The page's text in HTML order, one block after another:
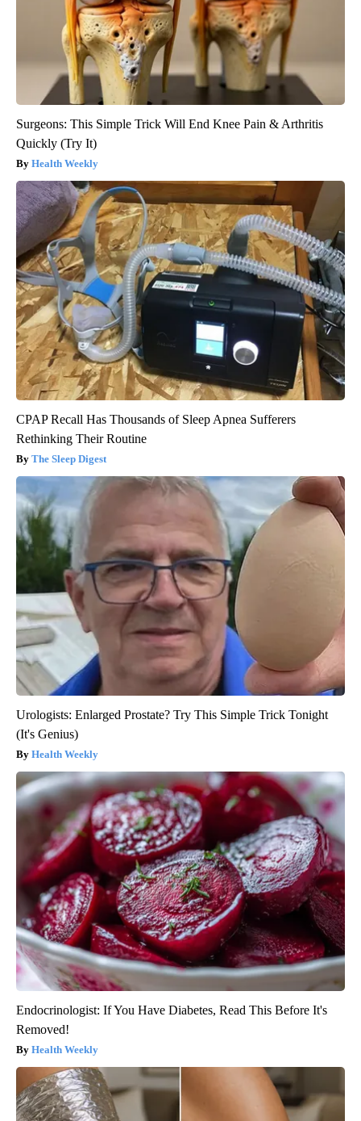
Surgeons: This Simple Trick Will End Knee Pain & Arthritis
Quickly (Try It)
Health Weekly
CPAP Recall Has Thousands of Sleep Apnea Sufferers
Rethinking Their Routine
The Sleep Digest
Urologists: Enlarged Prostate? Try This Simple Trick Tonight
(It's Genius)
Health Weekly
Endocrinologist: If You Have Diabetes, Read This Before It's
Removed!
Health Weekly